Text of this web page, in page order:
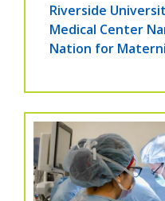
Riverside
Medical Center
Nation for